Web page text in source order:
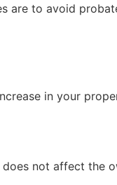
to avoid
in your
not affect the